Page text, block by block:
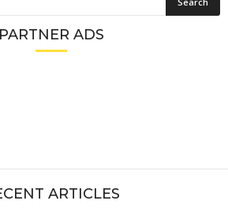
PARTNER ADS
ARTICLES